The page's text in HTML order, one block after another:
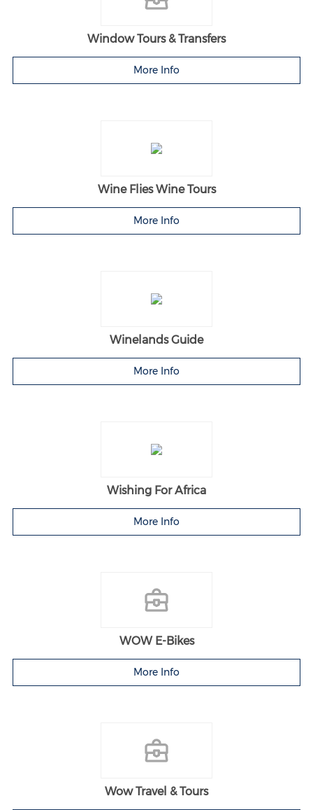
Window Tours & Transfers
More Info
Wine Flies Wine Tours
More Info
Winelands Guide
More Info
Wishing For Africa
More Info
WOW E-Bikes
More Info
Wow Travel & Tours